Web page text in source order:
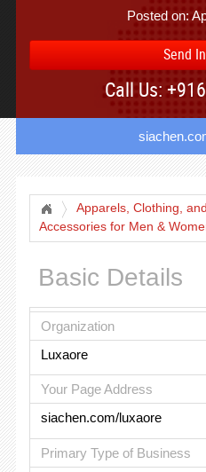
Posted on:
Send
Call Us:
Apparels, Clothing,
Accessories for Men &
Basic Details
Organization
Luxaore
Your Page Address
siachen.com/luxaore
Primary Type of Business